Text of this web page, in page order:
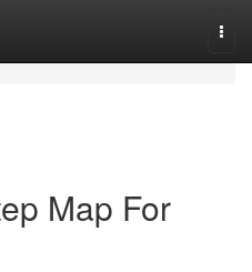
Map For